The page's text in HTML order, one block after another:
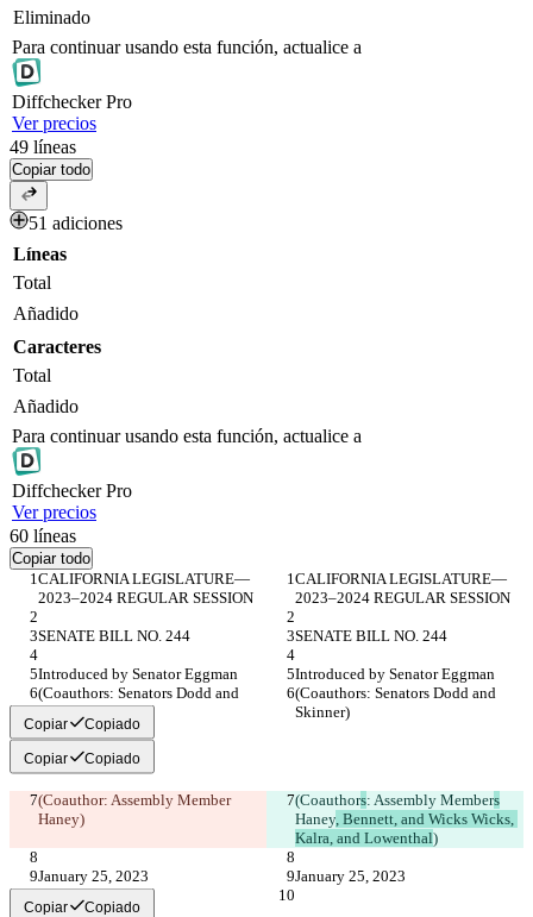
Eliminado
Para continuar usando esta función, actualice a
DiffcheckerPro
Ver precios
49 líneas
Copiar todo
51 adiciones
Líneas
Total
Añadido
Caracteres
Total
Añadido
Para continuar usando esta función, actualice a
DiffcheckerPro
Ver precios
60 líneas
Copiar todo
CALIFORNIA LEGISLATURE—
2023–2024 REGULAR SESSION
CALIFORNIA LEGISLATURE—
2023–2024 REGULAR SESSION
SENATE BILL NO. 244 SENATE BILL NO. 244
Introduced by Senator Eggman
Introduced by Senator Eggman
(Coauthors: Senators Dodd and
Skinner)
(Coauthors: Senators Dodd and
Skinner)
Copiar Copiado
Copiar Copiado
(Coauthor: Assembly Member
Haney)
(Coauthors: Assembly Members
Haney, Bennett, and Wicks Wicks,
Kalra, and Lowenthal)
January 25, 2023 January 25, 2023
Copiar Copiado